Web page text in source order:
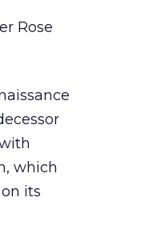
Rose
which
its